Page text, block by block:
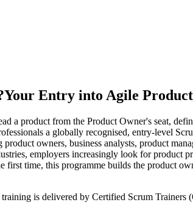
Your Entry into Agile
a product from the Product Owner's seat,
a globally recognised, entry-level
owners, business analysts, product
employers increasingly look for product
time, this programme builds the product
is delivered by Certified Scrum Trainers